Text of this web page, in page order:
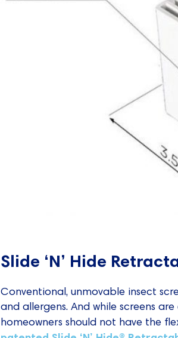
Slide ‘N’ Hide
Conventional, unmovable insect
and allergens. And while screens
homeowners should not have the